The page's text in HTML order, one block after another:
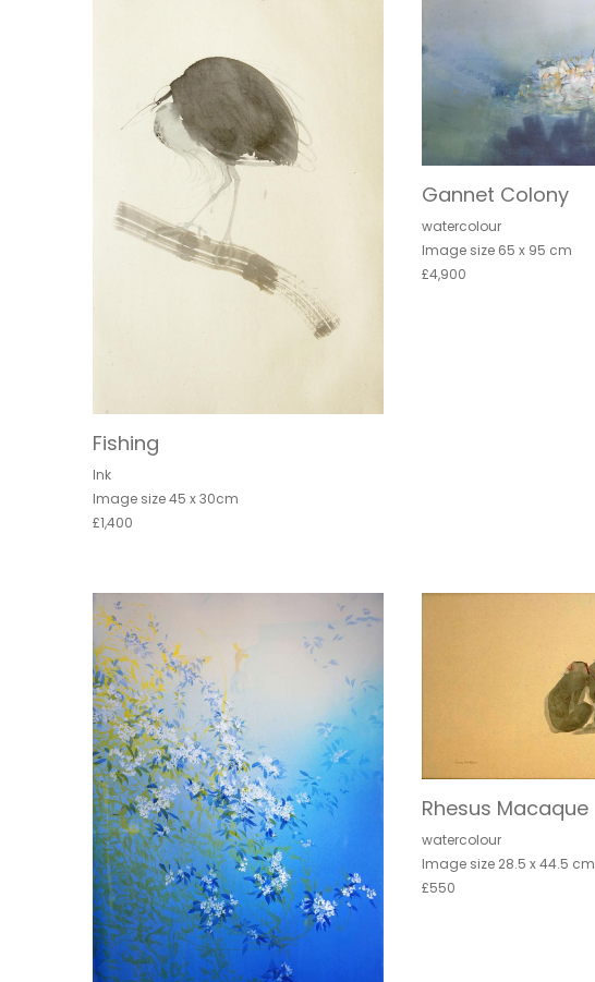
Fishing
Ink
Image size 45 x 30cm
£1,400
Gannet Colony
watercolour
Image size 65 x 95 cm
£4,900
Rhesus Macaque
watercolour
Image size 28.5 x 44.5 cm
£550